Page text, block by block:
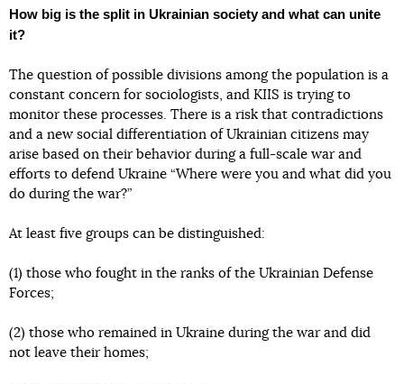
How big is the split in Ukrainian society and what can unite
it?
The question of possible divisions among the population is a
constant concern for sociologists, and KIIS is trying to
monitor these processes. There is a risk that contradictions
and a new social differentiation of Ukrainian citizens may
arise based on their behavior during a full-scale war and
efforts to defend Ukraine “Where were you and what did you
do during the war?”
At least five groups can be distinguished:
(1) those who fought in the ranks of the Ukrainian Defense
Forces;
(2) those who remained in Ukraine during the war and did
not leave their homes;